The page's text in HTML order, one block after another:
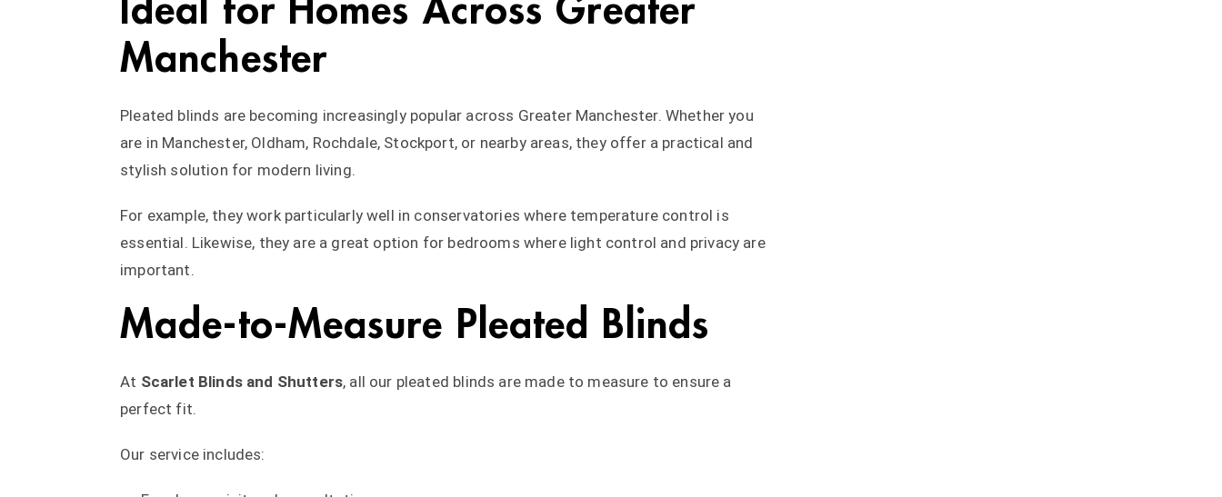
Ideal for Homes Across Greater
Manchester
Pleated blinds are becoming increasingly popular across Greater Manchester. Whether you
are in Manchester, Oldham, Rochdale, Stockport, or nearby areas, they offer a practical and
stylish solution for modern living.
For example, they work particularly well in conservatories where temperature control is
essential. Likewise, they are a great option for bedrooms where light control and privacy are
important.
Made-to-Measure Pleated Blinds
At Scarlet Blinds and Shutters, all our pleated blinds are made to measure to ensure a
perfect fit.
Our service includes: